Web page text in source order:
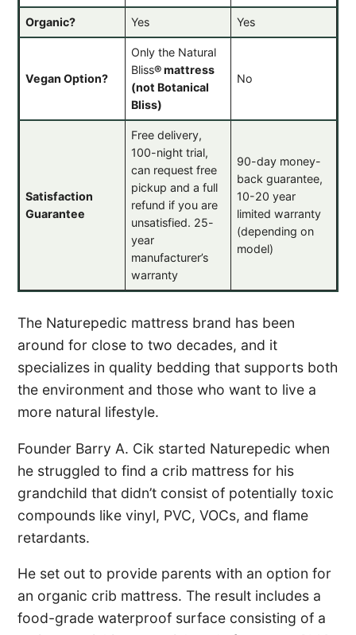
Organic? Yes Yes
Vegan Option?
Only the Natural
Bliss®mattress
(not Botanical
Bliss)
No
Satisfaction
Guarantee
Free delivery,
100-night trial,
can request free
pickup and a full
refund if you are
unsatisfied. 25-
year
manufacturer’s
warranty
90-day money-
back guarantee,
10-20 year
limited warranty
(depending on
model)
The Naturepedic mattress brand has been
around for close to two decades, and it
specializes in quality bedding that supports both
the environment and those who want to live a
more natural lifestyle.
Founder Barry A. Cik started Naturepedic when
he struggled to find a crib mattress for his
grandchild that didn’t consist of potentially toxic
compounds like vinyl, PVC, VOCs, and flame
retardants.
He set out to provide parents with an option for
an organic crib mattress. The result includes a
food-grade waterproof surface consisting of a